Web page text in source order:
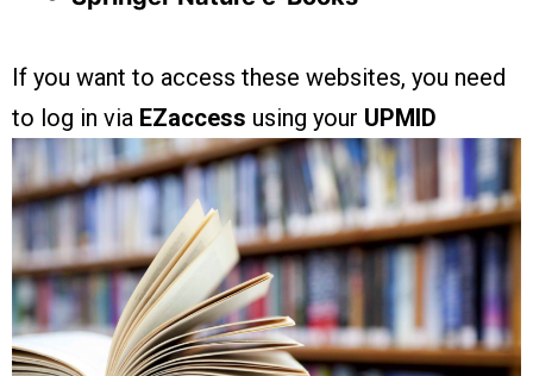
If you want to access these websites, you need
to log in via EZaccess using your UPMID